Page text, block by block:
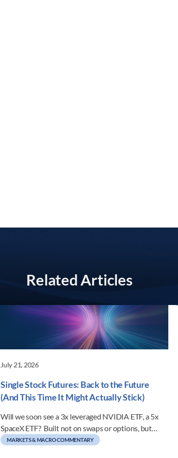
Related Articles
July 21, 2026
Single Stock Futures: Back to the Future
(And This Time It Might Actually Stick)
Will we soon see a 3x leveraged NVIDIA ETF, a 5x
SpaceX ETF? Built not on swaps or options, but…
MARKETS & MACRO COMMENTARY